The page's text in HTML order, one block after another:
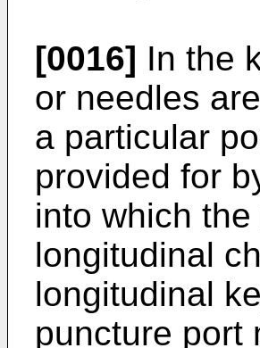
[0016] In the
or needles
a particular
provided for
into which
longitudinal
longitudinal
puncture port